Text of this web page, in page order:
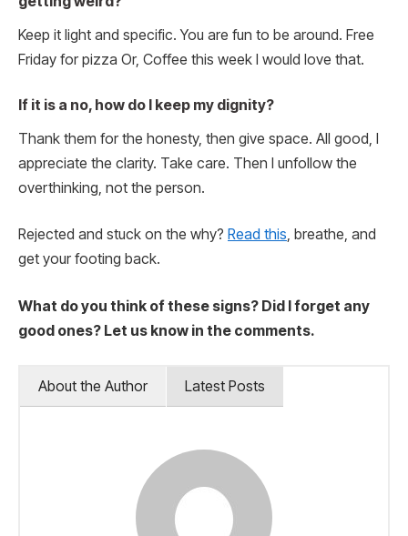
Keep it light and specific. You are fun to be around. Free
Friday for pizza Or, Coffee this week I would love that.
If it is a no, how do I keep my dignity?
Thank them for the honesty, then give space. All good, I
appreciate the clarity. Take care. Then I unfollow the
overthinking, not the person.
Rejected and stuck on the why? Read this, breathe, and
get your footing back.
What do you think of these signs? Did I forget any
good ones? Let us know in the comments.
About the Author Latest Posts